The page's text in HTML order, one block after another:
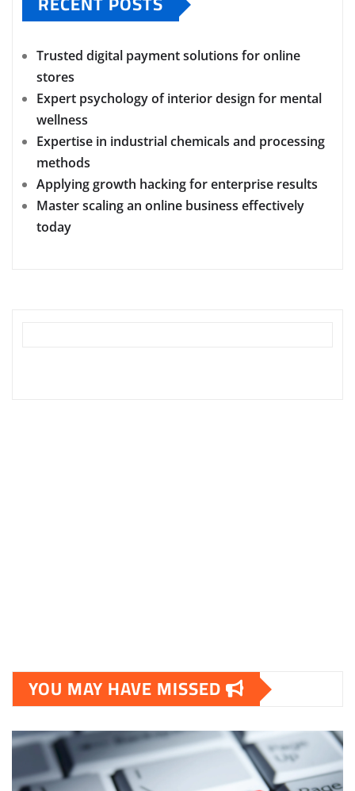
Trusted digital payment solutions for online
stores
Expert psychology of interior design for mental
wellness
Expertise in industrial chemicals and processing
methods
Applying growth hacking for enterprise results
Master scaling an online business effectively
today
YOU MAY HAVE MISSED